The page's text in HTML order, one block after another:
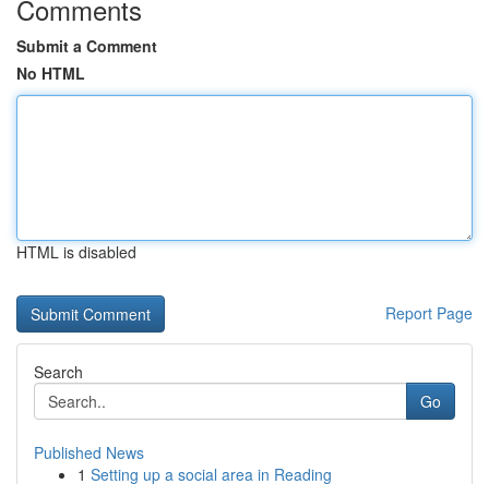
Comments
Submit a Comment
No HTML
HTML is disabled
Report Page
Search
Go
Published News
1 Setting up a social area in Reading